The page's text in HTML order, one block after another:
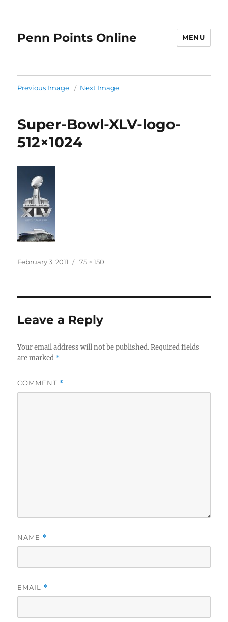
Penn Points Online MENU
Previous Image Next Image
Super-Bowl-XLV-logo-
512×1024
Posted
February 3, 2011
Full
75 × 150
Leave a Reply
Your email address will not be published. Required fields
are marked *
COMMENT *
NAME *
EMAIL *